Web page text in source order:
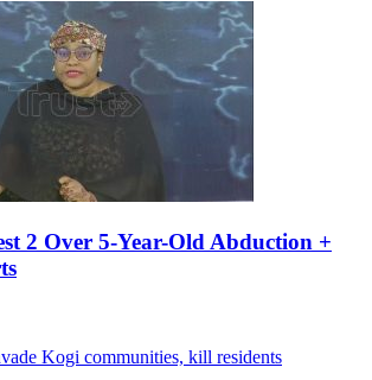
2 Over 5-Year-Old Abduction +